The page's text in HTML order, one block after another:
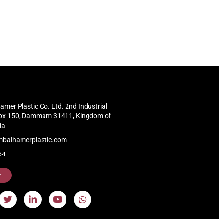
Plastic Co. Ltd. 2nd Industrial
150, Dammam 31411, Kingdom of